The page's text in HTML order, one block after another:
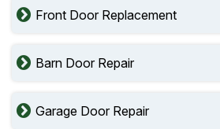
Front Door Replacement
Barn Door Repair
Garage Door Repair